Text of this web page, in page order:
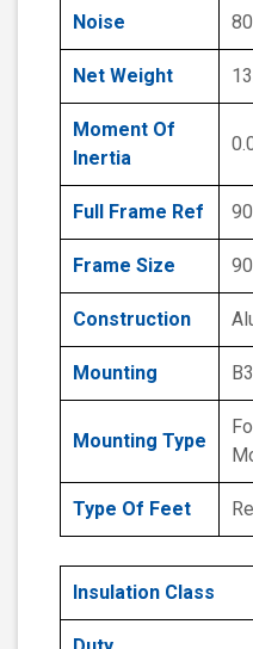
Noise 80
Net Weight
Moment Of
Inertia
Full Frame Ref
Frame Size 90
Construction
Mounting
Mounting Type
Type Of Feet
Insulation Class